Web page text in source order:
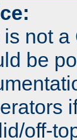
not a
be
off-